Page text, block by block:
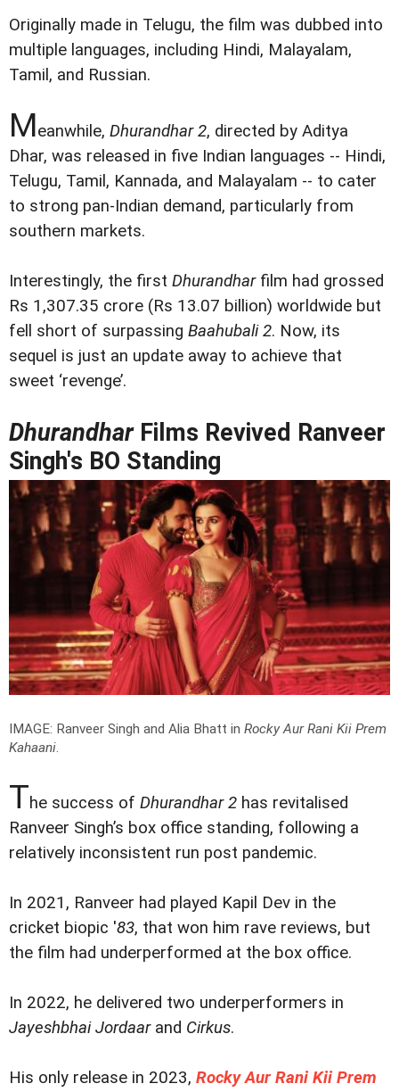
Originally made in Telugu, the film was dubbed into
multiple languages, including Hindi, Malayalam,
Tamil, and Russian.
Meanwhile, Dhurandhar 2, directed by Aditya
Dhar, was released in five Indian languages -- Hindi,
Telugu, Tamil, Kannada, and Malayalam -- to cater
to strong pan-Indian demand, particularly from
southern markets.
Interestingly, the first Dhurandharfilm had grossed
Rs 1,307.35 crore (Rs 13.07 billion) worldwide but
fell short of surpassing Baahubali 2. Now, its
sequel is just an update away to achieve that
sweet ‘revenge’.
DhurandharFilms Revived Ranveer
Singh's BO Standing
IMAGE: Ranveer Singh and Alia Bhatt in Rocky Aur Rani Kii Prem
Kahaani.
The success of Dhurandhar 2 has revitalised
Ranveer Singh’s box office standing, following a
relatively inconsistent run post pandemic.
In 2021, Ranveer had played Kapil Dev in the
cricket biopic '83, that won him rave reviews, but
the film had underperformed at the box office.
In 2022, he delivered two underperformers in
Jayeshbhai Jordaarand Cirkus.
His only release in 2023, Rocky Aur Rani Kii Prem